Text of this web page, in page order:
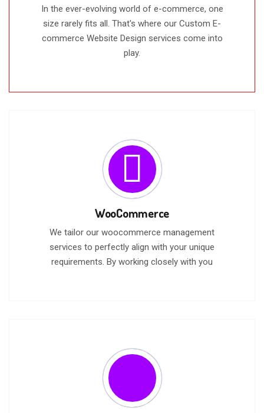
In the ever-evolving world of e-commerce, one
size rarely fits all. That's where our Custom E-
commerce Website Design services come into
play.
WooCommerce
We tailor our woocommerce management
services to perfectly align with your unique
requirements. By working closely with you